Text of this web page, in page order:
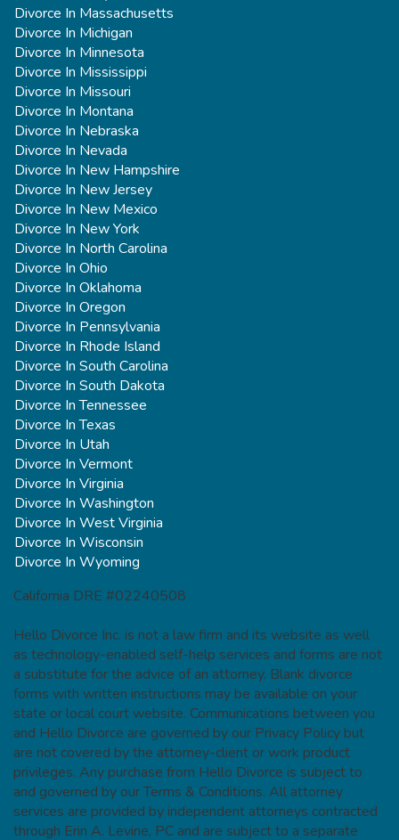
Divorce In Massachusetts
Divorce In Michigan
Divorce In Minnesota
Divorce In Mississippi
Divorce In Missouri
Divorce In Montana
Divorce In Nebraska
Divorce In Nevada
Divorce In New Hampshire
Divorce In New Jersey
Divorce In New Mexico
Divorce In New York
Divorce In North Carolina
Divorce In Ohio
Divorce In Oklahoma
Divorce In Oregon
Divorce In Pennsylvania
Divorce In Rhode Island
Divorce In South Carolina
Divorce In South Dakota
Divorce In Tennessee
Divorce In Texas
Divorce In Utah
Divorce In Vermont
Divorce In Virginia
Divorce In Washington
Divorce In West Virginia
Divorce In Wisconsin
Divorce In Wyoming
California DRE #02240508
Hello Divorce Inc. is not a law firm and its website as well
as technology-enabled self-help services and forms are not
a substitute for the advice of an attorney. Blank divorce
forms with written instructions may be available on your
state or local court website. Communications between you
and Hello Divorce are governed by our Privacy Policy but
are not covered by the attorney-client or work product
privileges. Any purchase from Hello Divorce is subject to
and governed by our Terms & Conditions. All attorney
services are provided by independent attorneys contracted
through Erin A. Levine, PC and are subject to a separate